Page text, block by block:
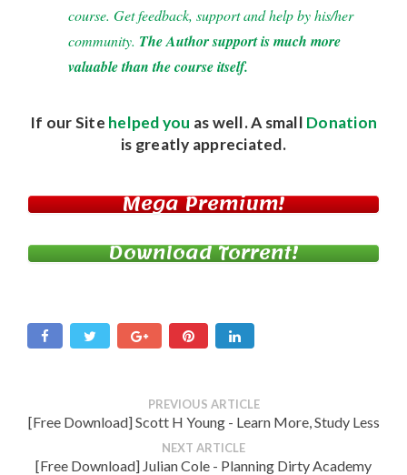
course. Get feedback, support and help by his/her
community. The Author support is much more
valuable than the course itself.
If our Site helped you as well. A small Donation
is greatly appreciated.
Mega Premium!
Download Torrent!
PREVIOUS ARTICLE
[Free Download] Scott H Young - Learn More, Study Less
NEXT ARTICLE
[Free Download] Julian Cole - Planning Dirty Academy